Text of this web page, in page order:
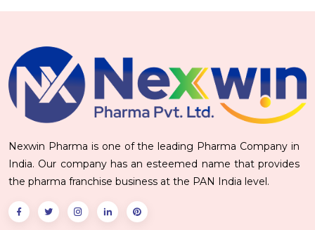
Nexwin Pharma is one of the leading Pharma Company in
India. Our company has an esteemed name that provides
the pharma franchise business at the PAN India level.